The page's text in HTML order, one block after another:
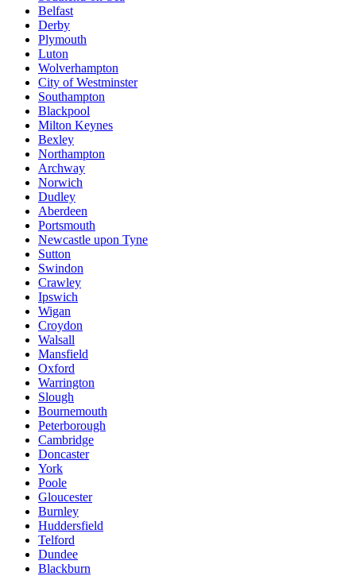
Belfast
Derby
Plymouth
Luton
Wolverhampton
City of Westminster
Southampton
Blackpool
Milton Keynes
Bexley
Northampton
Archway
Norwich
Dudley
Aberdeen
Portsmouth
Newcastle upon Tyne
Sutton
Swindon
Crawley
Ipswich
Wigan
Croydon
Walsall
Mansfield
Oxford
Warrington
Slough
Bournemouth
Peterborough
Cambridge
Doncaster
York
Poole
Gloucester
Burnley
Huddersfield
Telford
Dundee
Blackburn